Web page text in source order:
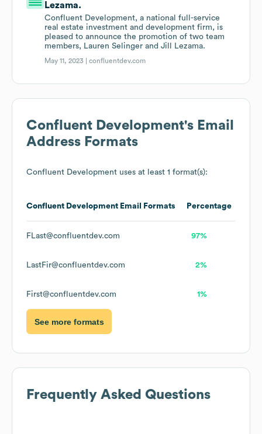
Lezama.
Confluent Development, a national full-service
real estate investment and development firm, is
pleased to announce the promotion of two team
members, Lauren Selinger and Jill Lezama.
May 11, 2023 |confluentdev.com
Confluent Development's Email
Address Formats
Confluent Development uses at least 1 format(s):
Confluent Development Email Formats Percentage
FLast@confluentdev.com 97%
LastFir@confluentdev.com 2%
First@confluentdev.com 1%
See more formats
Frequently Asked Questions